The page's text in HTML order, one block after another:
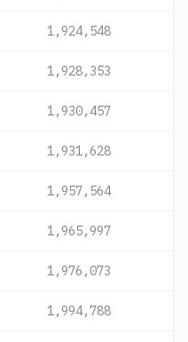
1,924,548
1,928,353
1,930,457
1,931,628
1,957,564
1,965,997
1,976,073
1,994,788